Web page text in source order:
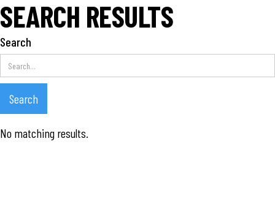
SEARCH RESULTS
Search
No matching results.